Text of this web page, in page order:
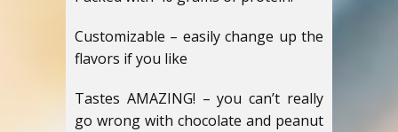
Customizable – easily change up the
flavors if you like
Tastes AMAZING! – you can’t really
go wrong with chocolate and peanut